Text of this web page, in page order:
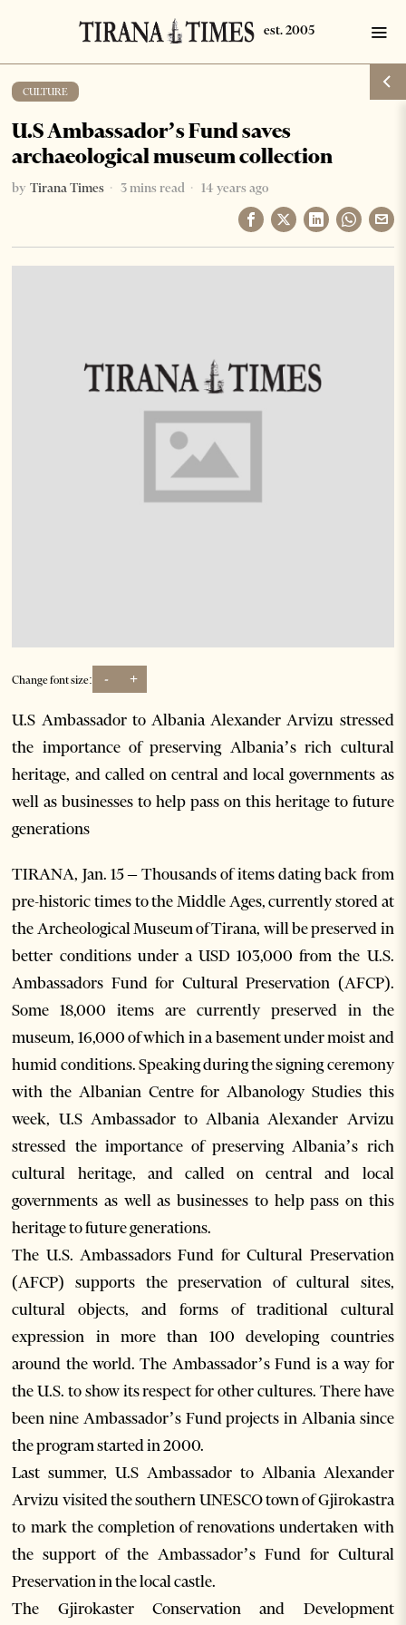
CULTURE
U.S Ambassador’s Fund saves
archaeological museum collection
by Tirana Times 3 mins read 14 years ago
Change font size: - +
U.S Ambassador to Albania Alexander Arvizu stressed
the importance of preserving Albania’s rich cultural
heritage, and called on central and local governments as
well as businesses to help pass on this heritage to future
generations
TIRANA, Jan. 15 – Thousands of items dating back from
pre-historic times to the Middle Ages, currently stored at
the Archeological Museum of Tirana, will be preserved in
better conditions under a USD 103,000 from the U.S.
Ambassadors Fund for Cultural Preservation (AFCP).
Some 18,000 items are currently preserved in the
museum, 16,000 of which in a basement under moist and
humid conditions. Speaking during the signing ceremony
with the Albanian Centre for Albanology Studies this
week, U.S Ambassador to Albania Alexander Arvizu
stressed the importance of preserving Albania’s rich
cultural heritage, and called on central and local
governments as well as businesses to help pass on this
heritage to future generations.
The U.S. Ambassadors Fund for Cultural Preservation
(AFCP) supports the preservation of cultural sites,
cultural objects, and forms of traditional cultural
expression in more than 100 developing countries
around the world. The Ambassador’s Fund is a way for
the U.S. to show its respect for other cultures. There have
been nine Ambassador’s Fund projects in Albania since
the program started in 2000.
Last summer, U.S Ambassador to Albania Alexander
Arvizu visited the southern UNESCO town of Gjirokastra
to mark the completion of renovations undertaken with
the support of the Ambassador’s Fund for Cultural
Preservation in the local castle.
The Gjirokaster Conservation and Development